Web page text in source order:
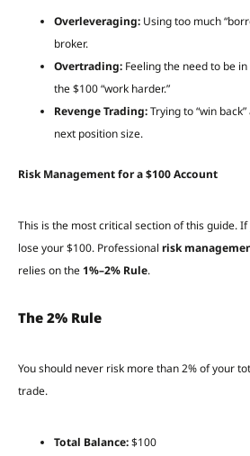
Overleveraging: Using too much
broker.
Overtrading: Feeling the need to be
the $100 “work harder.”
Revenge Trading:Trying to “win
next position size.
Risk Management for a $100 Account
This is the most critical section of this guide.
lose your $100. Professional risk
relies on the 1%–2% Rule.
The 2% Rule
You should never risk more than 2% of your
trade.
Total Balance:$100